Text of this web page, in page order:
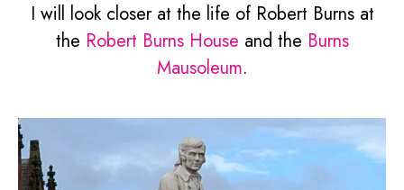
I will look closer at the life of Robert Burns at
the Robert Burns House and the Burns
Mausoleum.